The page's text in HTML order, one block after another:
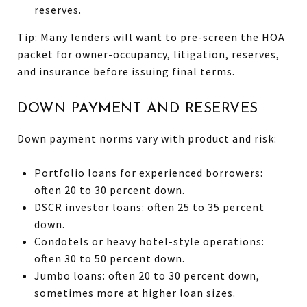
reserves.
Tip: Many lenders will want to pre-screen the HOA
packet for owner-occupancy, litigation, reserves,
and insurance before issuing final terms.
DOWN PAYMENT AND RESERVES
Down payment norms vary with product and risk:
Portfolio loans for experienced borrowers:
often 20 to 30 percent down.
DSCR investor loans: often 25 to 35 percent
down.
Condotels or heavy hotel-style operations:
often 30 to 50 percent down.
Jumbo loans: often 20 to 30 percent down,
sometimes more at higher loan sizes.